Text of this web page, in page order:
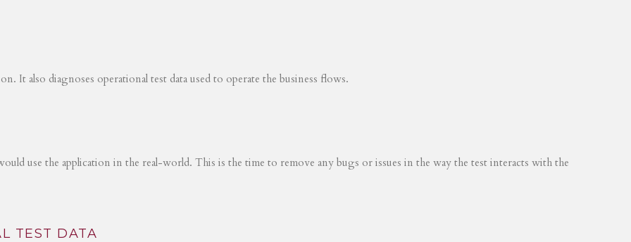
It also diagnoses operational test data used to operate the business flows.
use the application in the real-world. This is the time to remove any bugs or issues in the way the test interacts with the
TEST DATA